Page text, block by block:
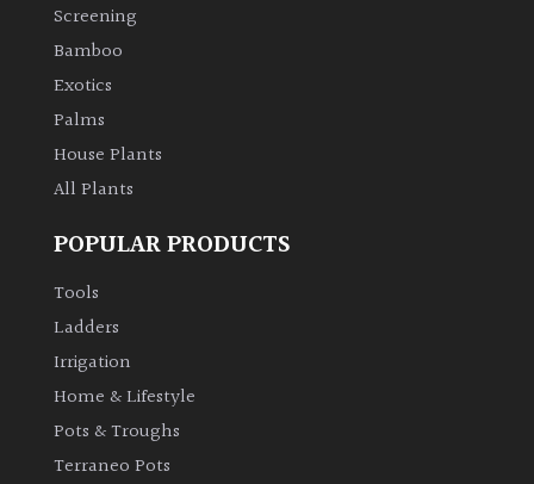
Screening
Bamboo
Exotics
Palms
House Plants
All Plants
POPULAR PRODUCTS
Tools
Ladders
Irrigation
Home & Lifestyle
Pots & Troughs
Terraneo Pots